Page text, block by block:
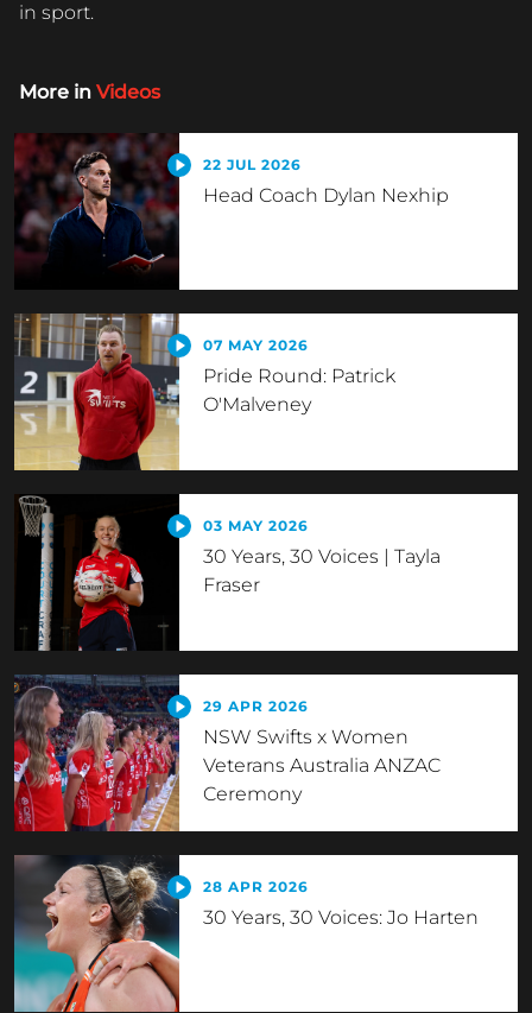
in sport.
More in Videos
22 JUL 2026
Head Coach Dylan Nexhip
07 MAY 2026
Pride Round: Patrick
O'Malveney
03 MAY 2026
30 Years, 30 Voices | Tayla
Fraser
29 APR 2026
NSW Swifts x Women
Veterans Australia ANZAC
Ceremony
28 APR 2026
30 Years, 30 Voices: Jo Harten